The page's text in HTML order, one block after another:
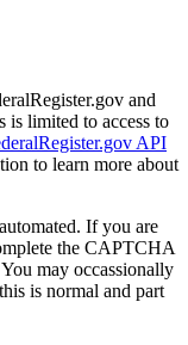
and
is limited to access to
API
to learn more about
If you are
the CAPTCHA
may occassionally
is normal and part